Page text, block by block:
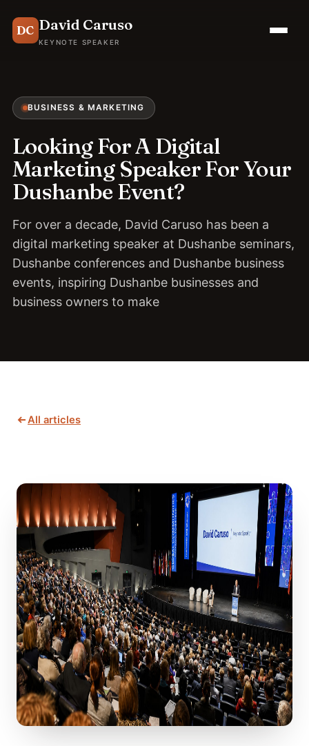
DC David Caruso
KEYNOTE SPEAKER
BUSINESS & MARKETING
Looking For A Digital
Marketing Speaker For Your
Dushanbe Event?
For over a decade, David Caruso has been a
digital marketing speaker at Dushanbe seminars,
Dushanbe conferences and Dushanbe business
events, inspiring Dushanbe businesses and
business owners to make
All articles